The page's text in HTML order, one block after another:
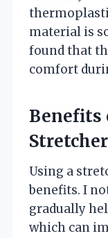
material is
found that
comfort
Benefits
Using a
benefits. I
gradually
which can